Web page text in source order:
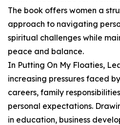
The book offers women a
approach to navigating
spiritual challenges while
peace and balance.
In Putting On My Floaties,
increasing pressures faced
careers, family
personal expectations.
in education, business